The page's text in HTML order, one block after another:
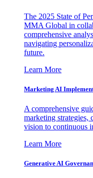
The 2025 State of
MMA Global in
comprehensive
navigating
future.
Learn More
Marketing AI
A comprehensive
marketing strategies,
vision to continuous
Learn More
Generative AI